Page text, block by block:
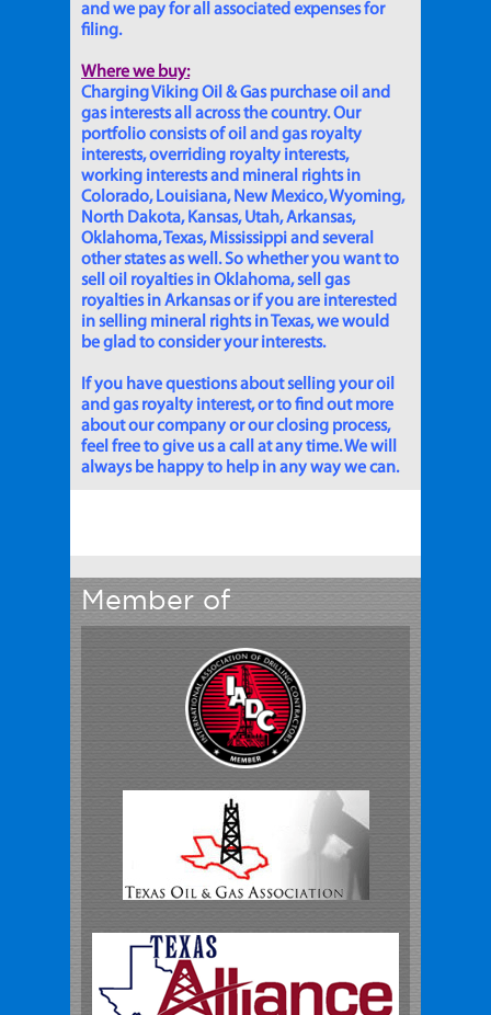
and we pay for all associated expenses for
filing.
Where we buy:
Charging Viking Oil & Gas purchase oil and
gas interests all across the country. Our
portfolio consists of oil and gas royalty
interests, overriding royalty interests,
working interests and mineral rights in
Colorado, Louisiana, New Mexico, Wyoming,
North Dakota, Kansas, Utah, Arkansas,
Oklahoma, Texas, Mississippi and several
other states as well. So whether you want to
sell oil royalties in Oklahoma, sell gas
royalties in Arkansas or if you are interested
in selling mineral rights in Texas, we would
be glad to consider your interests.
If you have questions about selling your oil
and gas royalty interest, or to find out more
about our company or our closing process,
feel free to give us a call at any time. We will
always be happy to help in any way we can.
Member of